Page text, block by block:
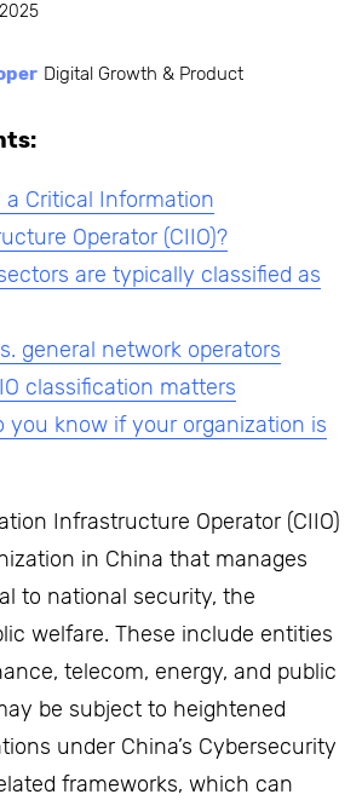
Digital Growth & Product
a Critical Information
Operator (CIIO)?
are typically classified as
general network operators
classification matters
you know if your organization is
Infrastructure Operator (CIIO)
in China that manages
to national security, the
welfare. These include entities
telecom, energy, and public
be subject to heightened
under China’s Cybersecurity
frameworks, which can